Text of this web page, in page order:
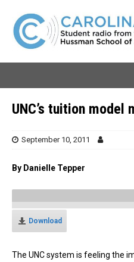
UNC’s tuition model
September 10, 2011
By Danielle Tepper
Download
The UNC system is feeling the